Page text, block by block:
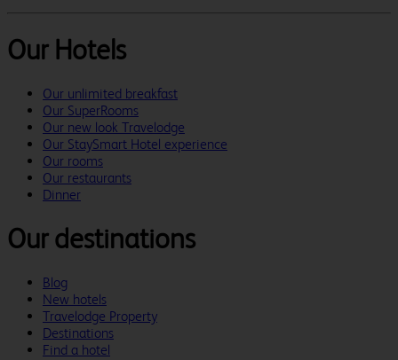
Our Hotels
Our unlimited breakfast
Our SuperRooms
Our new look Travelodge
Our StaySmart Hotel experience
Our rooms
Our restaurants
Dinner
Our destinations
Blog
New hotels
Travelodge Property
Destinations
Find a hotel